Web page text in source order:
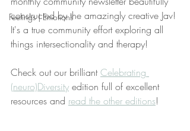
Feelings | Emotions
constructed by the amazingly creative Jav!
It's a true community effort exploring all
things intersectionality and therapy!
Check out our brilliant Celebrating
(neuro)Diversity edition full of excellent
resources and read the other editions!